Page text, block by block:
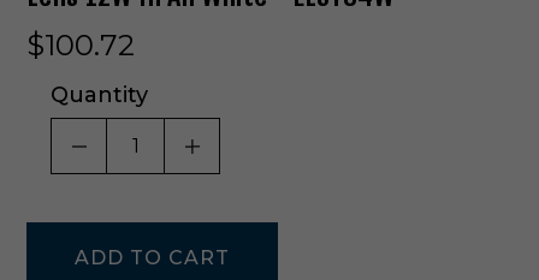
$100.72
Quantity
DECREASE QUANTITY OF UNDEFINED
INCREASE QUANTITY OF